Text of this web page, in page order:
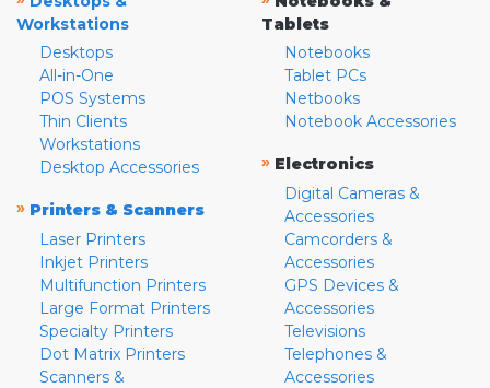
Workstations
Desktops
All-in-One
POS Systems
Thin Clients
Workstations
Desktop Accessories
» Printers & Scanners
Laser Printers
Inkjet Printers
Multifunction Printers
Large Format Printers
Specialty Printers
Dot Matrix Printers
Scanners &
Tablets
Notebooks
Tablet PCs
Netbooks
Notebook Accessories
» Electronics
Digital Cameras &
Accessories
Camcorders &
Accessories
GPS Devices &
Accessories
Televisions
Telephones &
Accessories